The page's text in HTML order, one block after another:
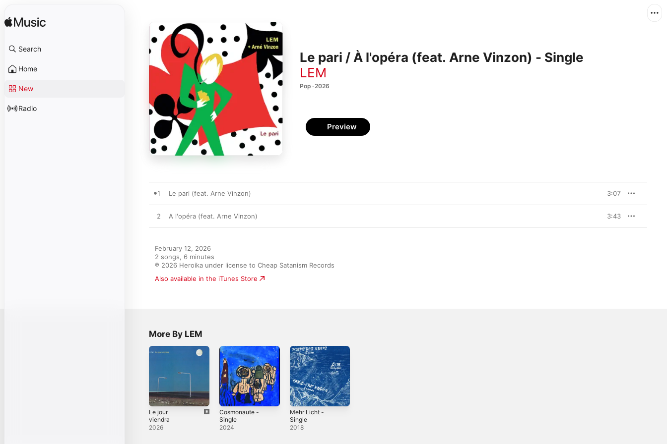
Search
Home
New
Radio
Le pari / À l'opéra (feat. Arne Vinzon) - Single
LEM
Pop · 2026
Preview
1 Le pari (feat. Arne Vinzon) 3:07
2 A l'opéra (feat. Arne Vinzon) 3:43
February 12, 2026
2 songs, 6 minutes
℗ 2026 Heroika under license to Cheap Satanism Records
Also available in the iTunes Store
More By LEM
Le jour
viendra
2026
Cosmonaute -
Single
2024
Mehr Licht -
Single
2018